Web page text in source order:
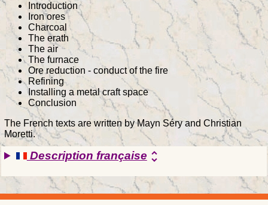
Introduction
Iron ores
Charcoal
The erath
The air
The furnace
Ore reduction - conduct of the fire
Refining
Installing a metal craft space
Conclusion
The French texts are written by Mayn Séry and Christian
Moretti.
Description françaiseunfold_more